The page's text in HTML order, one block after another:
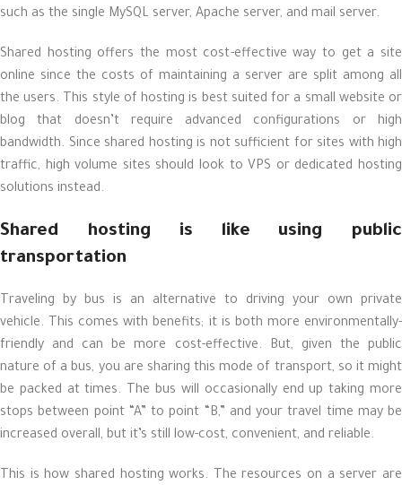
such as the single MySQL server, Apache server, and mail server.
Shared hosting offers the most cost-effective way to get a site
online since the costs of maintaining a server are split among all
the users. This style of hosting is best suited for a small website or
blog that doesn’t require advanced configurations or high
bandwidth. Since shared hosting is not sufficient for sites with high
traffic, high volume sites should look to VPS or dedicated hosting
solutions instead.
Shared hosting is like using public
transportation
Traveling by bus is an alternative to driving your own private
vehicle. This comes with benefits; it is both more environmentally-
friendly and can be more cost-effective. But, given the public
nature of a bus, you are sharing this mode of transport, so it might
be packed at times. The bus will occasionally end up taking more
stops between point “A” to point “B,” and your travel time may be
increased overall, but it’s still low-cost, convenient, and reliable.
This is how shared hosting works. The resources on a server are